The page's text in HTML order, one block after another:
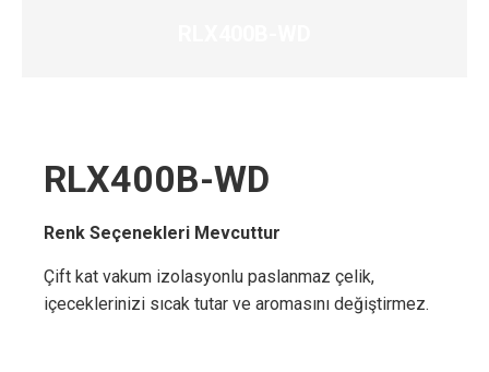
RLX400B-WD
Renk Seçenekleri Mevcuttur
Çift kat vakum izolasyonlu paslanmaz çelik,
içeceklerinizi sıcak tutar ve aromasını değiştirmez.